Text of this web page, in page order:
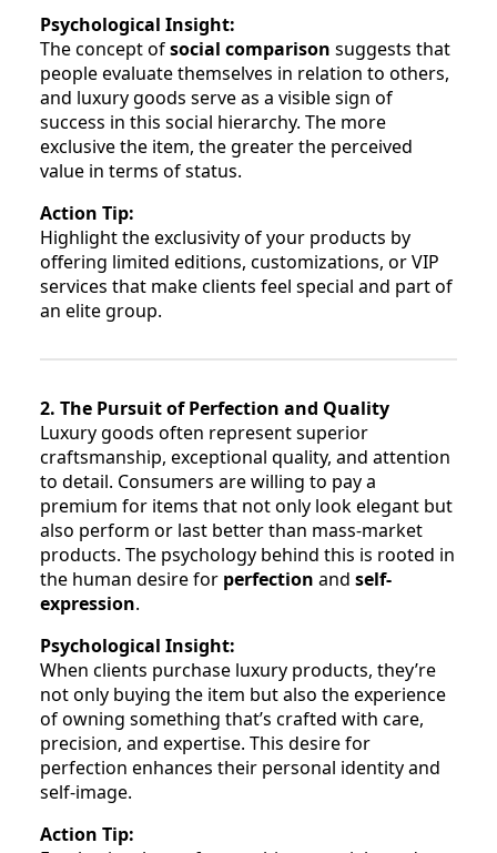
Psychological Insight:
The concept ofsocial comparison suggests that
people evaluate themselves in relation to others,
and luxury goods serve as a visible sign of
success in this social hierarchy. The more
exclusive the item, the greater the perceived
value in terms of status.
Action Tip:
Highlight the exclusivity of your products by
offering limited editions, customizations, or VIP
services that make clients feel special and part of
an elite group.
2. The Pursuit of Perfection and Quality
Luxury goods often represent superior
craftsmanship, exceptional quality, and attention
to detail. Consumers are willing to pay a
premium for items that not only look elegant but
also perform or last better than mass-market
products. The psychology behind this is rooted in
the human desire for perfection and self-
expression.
Psychological Insight:
When clients purchase luxury products, they’re
not only buying the item but also the experience
of owning something that’s crafted with care,
precision, and expertise. This desire for
perfection enhances their personal identity and
self-image.
Action Tip: